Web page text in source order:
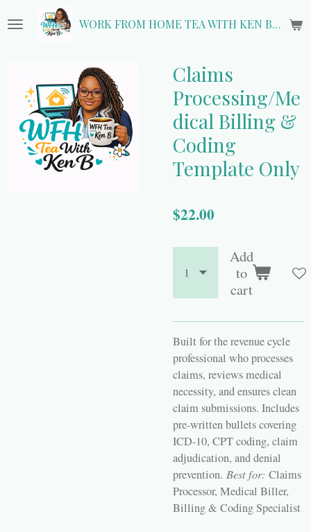
to
WORK FROM HOME TEA WITH KEN B.
Claims
Processing/Me
dical Billing &
Coding
Template Only
$22.00
Add
to
cart
Built for the revenue cycle
professional who processes
claims, reviews medical
necessity, and ensures clean
claim submissions. Includes
pre-written bullets covering
ICD-10, CPT coding, claim
adjudication, and denial
prevention. Best for: Claims
Processor, Medical Biller,
Billing & Coding Specialist